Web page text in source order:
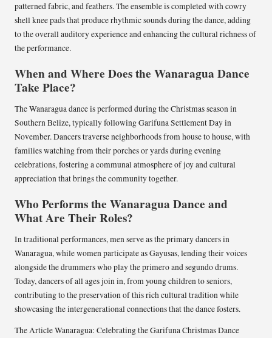
patterned fabric, and feathers. The ensemble is completed with cowry
shell knee pads that produce rhythmic sounds during the dance, adding
to the overall auditory experience and enhancing the cultural richness of
the performance.
When and Where Does the Wanaragua Dance
Take Place?
The Wanaragua dance is performed during the Christmas season in
Southern Belize, typically following Garifuna Settlement Day in
November. Dancers traverse neighborhoods from house to house, with
families watching from their porches or yards during evening
celebrations, fostering a communal atmosphere of joy and cultural
appreciation that brings the community together.
Who Performs the Wanaragua Dance and
What Are Their Roles?
In traditional performances, men serve as the primary dancers in
Wanaragua, while women participate as Gayusas, lending their voices
alongside the drummers who play the primero and segundo drums.
Today, dancers of all ages join in, from young children to seniors,
contributing to the preservation of this rich cultural tradition while
showcasing the intergenerational connections that the dance fosters.
The Article Wanaragua: Celebrating the Garifuna Christmas Dance